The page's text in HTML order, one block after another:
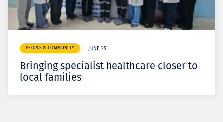
PEOPLE & COMMUNITY JUNE 25
Bringing specialist healthcare closer to
local families